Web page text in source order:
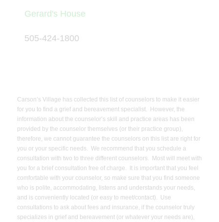
Gerard's House
505-424-1800
Carson’s Village has collected this list of counselors to make it easier
for you to find a grief and bereavement specialist. However, the
information about the counselor’s skill and practice areas has been
provided by the counselor themselves (or their practice group),
therefore, we cannot guarantee the counselors on this list are right for
you or your specific needs. We recommend that you schedule a
consultation with two to three different counselors. Most will meet with
you for a brief consultation free of charge. It is important that you feel
comfortable with your counselor, so make sure that you find someone
who is polite, accommodating, listens and understands your needs,
and is conveniently located (or easy to meet/contact). Use
consultations to ask about fees and insurance, if the counselor truly
specializes in grief and bereavement (or whatever your needs are),